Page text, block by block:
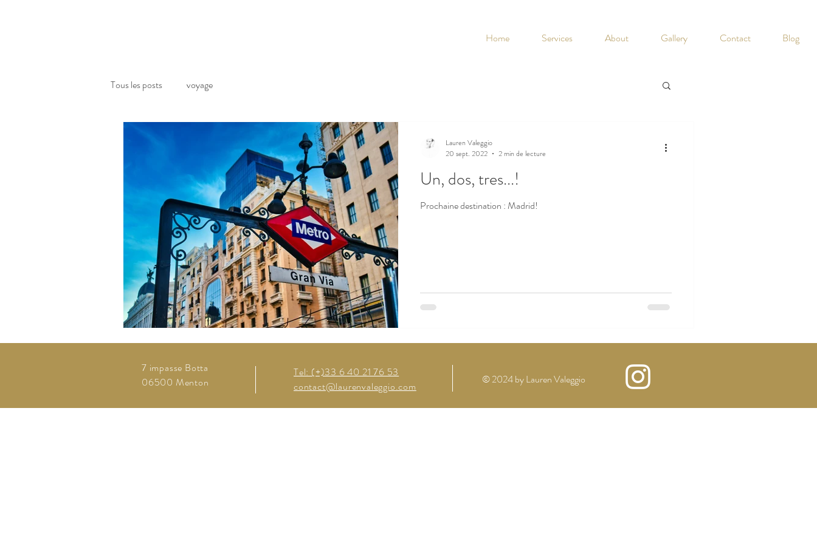
Home Services About Gallery Contact Blog
Tous les posts voyage
Un, dos, tres...!
Prochaine destination : Madrid!
Lauren Valeggio
20 sept. 2022
2 min de lecture
7 impasse Botta
06500 Menton
Tel: (+)33 6 40 21 76 53
contact@laurenvaleggio.com
© 2024 by Lauren Valeggio